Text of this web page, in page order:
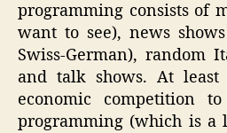
programming consists of
want to see), news
Swiss-German), random
and talk shows. At least
economic competition
programming (which is a